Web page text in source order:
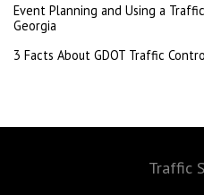
Event Planning and Using a
Georgia
3 Facts About GDOT Traffic
Traffic